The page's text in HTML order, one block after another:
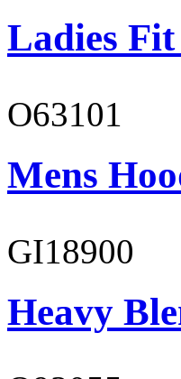
Ladies
O63101
Mens
GI18900
Heavy